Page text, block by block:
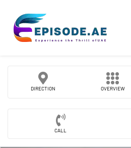
DIRECTION OVERVIEW
CALL